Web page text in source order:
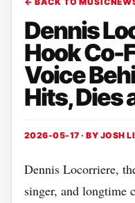
Dennis
Hook Co-
Voice
Hits, Dies
2026-05-17 · BY JOSH
Dennis Locorriere,
singer, and longtime